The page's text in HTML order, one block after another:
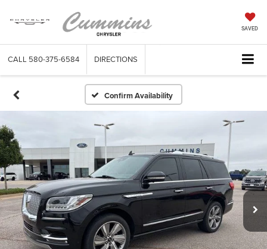
SAVED
CALL 580-375-6584 DIRECTIONS
Confirm Availability